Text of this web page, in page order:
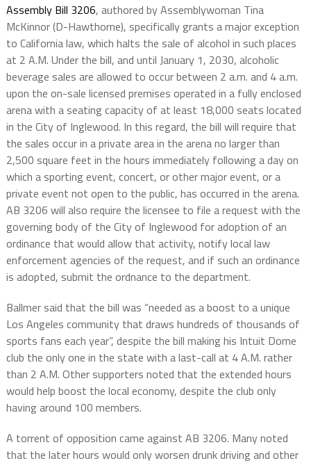
Assembly Bill 3206, authored by Assemblywoman Tina
McKinnor (D-Hawthorne), specifically grants a major exception
to California law, which halts the sale of alcohol in such places
at 2 A.M. Under the bill, and until January 1, 2030, alcoholic
beverage sales are allowed to occur between 2 a.m. and 4 a.m.
upon the on-sale licensed premises operated in a fully enclosed
arena with a seating capacity of at least 18,000 seats located
in the City of Inglewood. In this regard, the bill will require that
the sales occur in a private area in the arena no larger than
2,500 square feet in the hours immediately following a day on
which a sporting event, concert, or other major event, or a
private event not open to the public, has occurred in the arena.
AB 3206 will also require the licensee to file a request with the
governing body of the City of Inglewood for adoption of an
ordinance that would allow that activity, notify local law
enforcement agencies of the request, and if such an ordinance
is adopted, submit the ordnance to the department.
Ballmer said that the bill was “needed as a boost to a unique
Los Angeles community that draws hundreds of thousands of
sports fans each year”, despite the bill making his Intuit Dome
club the only one in the state with a last-call at 4 A.M. rather
than 2 A.M. Other supporters noted that the extended hours
would help boost the local economy, despite the club only
having around 100 members.
A torrent of opposition came against AB 3206. Many noted
that the later hours would only worsen drunk driving and other